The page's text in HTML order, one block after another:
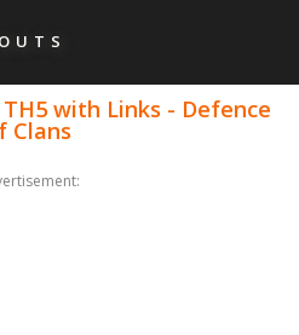
with Links - Defence
Clans